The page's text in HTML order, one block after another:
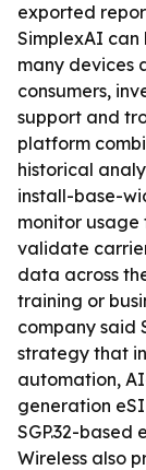
exported
SimplexAI can
many devices
consumers,
support and
platform
historical
install-base-
monitor usage
validate
data across
training or
company said
strategy that
automation,
generation
SGP.32-based
Wireless also